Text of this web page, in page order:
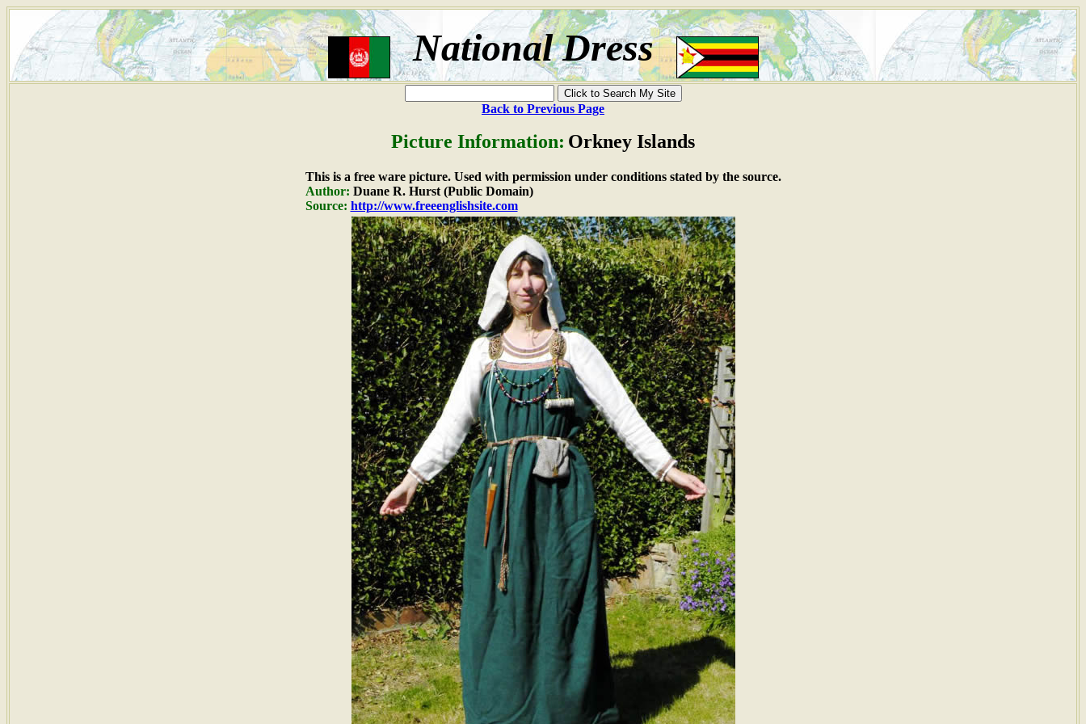
National Dress
Back to Previous Page
Picture Information: Orkney Islands
This is a free ware picture. Used with permission under conditions stated by the source.
Author: Duane R. Hurst (Public Domain)
Source: http://www.freeenglishsite.com